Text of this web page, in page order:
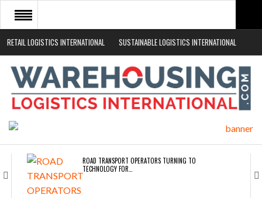
RETAIL LOGISTICS INTERNATIONAL SUSTAINABLE LOGISTICS INTERNATIONAL
HOME
ABOUT
NEWS SECTORS
ROAD TRANSPORT OPERATORS TURNING TO
TECHNOLOGY FOR…